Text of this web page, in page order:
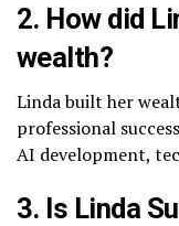
2. How did
wealth?
Linda built her
professional
AI development,
3. Is Linda